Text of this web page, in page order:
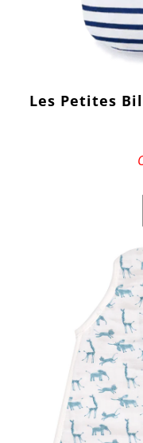
Les Petites